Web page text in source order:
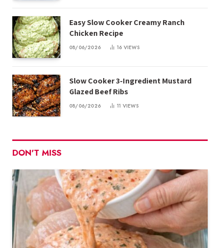
Easy Slow Cooker Creamy Ranch
Chicken Recipe
08/06/2026 16 VIEWS
Slow Cooker 3-Ingredient Mustard
Glazed Beef Ribs
08/06/2026 11 VIEWS
DON'T MISS